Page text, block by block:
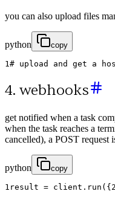
you can also upload files
python copy
1# upload and get a
4. webhooks
get notified when a task
when the task reaches a
cancelled), a POST request
python copy
1 result = client . run ( { 2